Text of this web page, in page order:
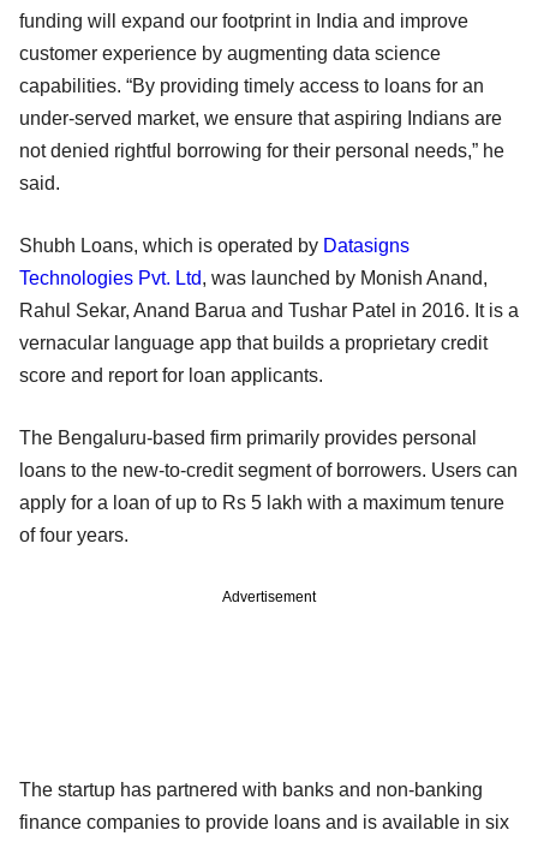
funding will expand our footprint in India and improve
customer experience by augmenting data science
capabilities. “By providing timely access to loans for an
under-served market, we ensure that aspiring Indians are
not denied rightful borrowing for their personal needs,” he
said.
Shubh Loans, which is operated by Datasigns
Technologies Pvt. Ltd, was launched by Monish Anand,
Rahul Sekar, Anand Barua and Tushar Patel in 2016. It is a
vernacular language app that builds a proprietary credit
score and report for loan applicants.
The Bengaluru-based firm primarily provides personal
loans to the new-to-credit segment of borrowers. Users can
apply for a loan of up to Rs 5 lakh with a maximum tenure
of four years.
Advertisement
The startup has partnered with banks and non-banking
finance companies to provide loans and is available in six